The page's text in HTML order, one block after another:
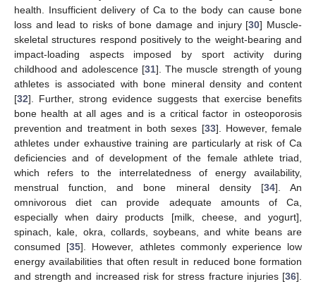
health. Insufficient delivery of Ca to the body can cause bone
loss and lead to risks of bone damage and injury [30] Muscle-
skeletal structures respond positively to the weight-bearing and
impact-loading aspects imposed by sport activity during
childhood and adolescence [31]. The muscle strength of young
athletes is associated with bone mineral density and content
[32]. Further, strong evidence suggests that exercise benefits
bone health at all ages and is a critical factor in osteoporosis
prevention and treatment in both sexes [33]. However, female
athletes under exhaustive training are particularly at risk of Ca
deficiencies and of development of the female athlete triad,
which refers to the interrelatedness of energy availability,
menstrual function, and bone mineral density [34]. An
omnivorous diet can provide adequate amounts of Ca,
especially when dairy products [milk, cheese, and yogurt],
spinach, kale, okra, collards, soybeans, and white beans are
consumed [35]. However, athletes commonly experience low
energy availabilities that often result in reduced bone formation
and strength and increased risk for stress fracture injuries [36].